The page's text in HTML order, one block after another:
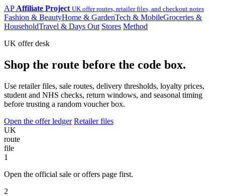
AP Affiliate Project UK offer routes, retailer files, and checkout notes
Fashion & BeautyHome & GardenTech & MobileGroceries &
HouseholdTravel & Days Out Stores Method
UK offer desk
Shop the route before the code box.
Use retailer files, sale routes, delivery thresholds, loyalty prices,
student and NHS checks, return windows, and seasonal timing
before trusting a random voucher box.
Open the offer ledger Retailer files
UK
route
file
1
Open the official sale or offers page first.
2